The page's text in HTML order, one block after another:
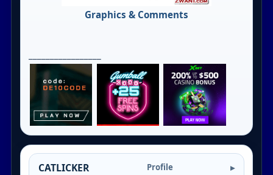
Graphics & Comments
CATLICKER Profile